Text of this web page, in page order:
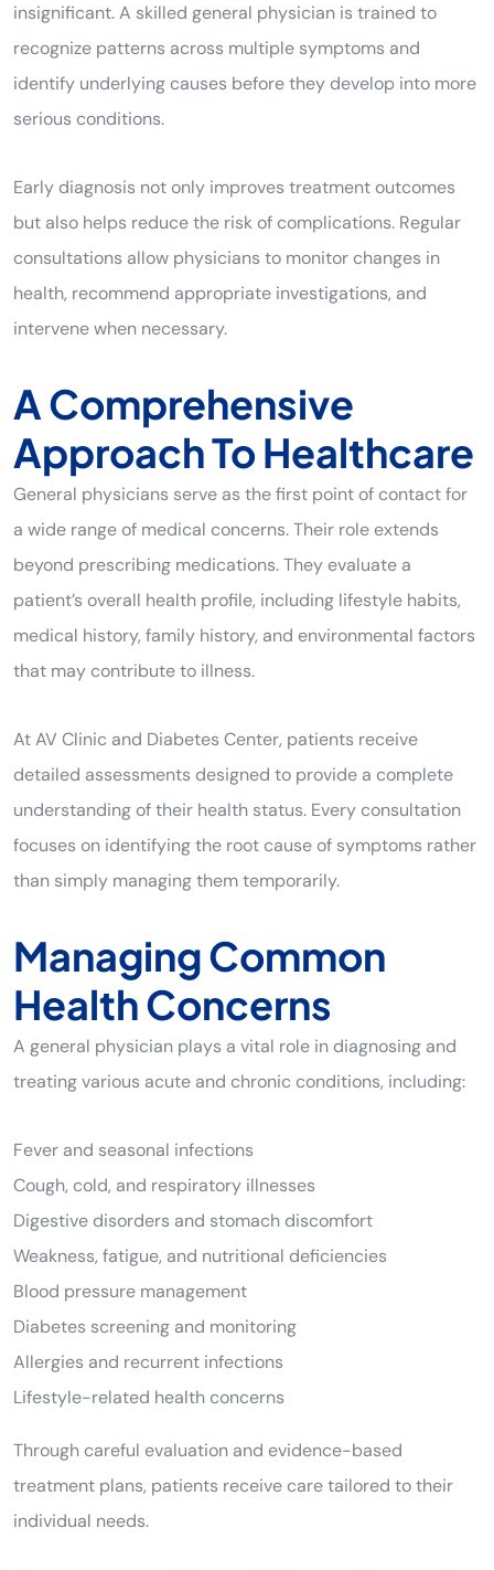
insignificant. A skilled general physician is trained to
recognize patterns across multiple symptoms and
identify underlying causes before they develop into more
serious conditions.
Early diagnosis not only improves treatment outcomes
but also helps reduce the risk of complications. Regular
consultations allow physicians to monitor changes in
health, recommend appropriate investigations, and
intervene when necessary.
A Comprehensive
Approach To Healthcare
General physicians serve as the first point of contact for
a wide range of medical concerns. Their role extends
beyond prescribing medications. They evaluate a
patient’s overall health profile, including lifestyle habits,
medical history, family history, and environmental factors
that may contribute to illness.
At AV Clinic and Diabetes Center, patients receive
detailed assessments designed to provide a complete
understanding of their health status. Every consultation
focuses on identifying the root cause of symptoms rather
than simply managing them temporarily.
Managing Common
Health Concerns
A general physician plays a vital role in diagnosing and
treating various acute and chronic conditions, including:
Fever and seasonal infections
Cough, cold, and respiratory illnesses
Digestive disorders and stomach discomfort
Weakness, fatigue, and nutritional deficiencies
Blood pressure management
Diabetes screening and monitoring
Allergies and recurrent infections
Lifestyle-related health concerns
Through careful evaluation and evidence-based
treatment plans, patients receive care tailored to their
individual needs.